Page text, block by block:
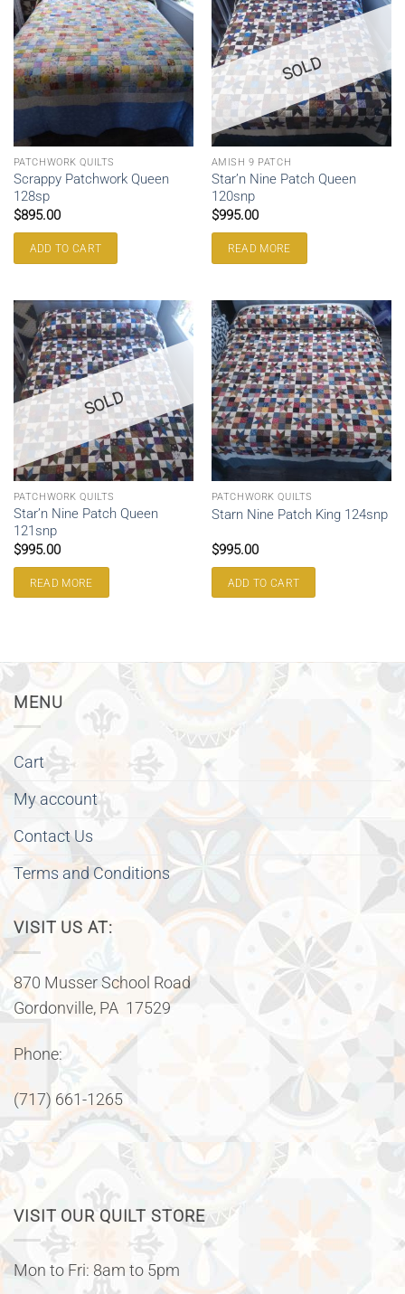
PATCHWORK QUILTS
Scrappy Patchwork Queen
128sp
$895.00
ADD TO CART
SOLD
AMISH 9 PATCH
Star’n Nine Patch Queen
120snp
$995.00
READ MORE
SOLD
PATCHWORK QUILTS
Star’n Nine Patch Queen
121snp
$995.00
READ MORE
PATCHWORK QUILTS
Starn Nine Patch King 124snp
$995.00
ADD TO CART
MENU
Cart
My account
Contact Us
Terms and Conditions
VISIT US AT:
870 Musser School Road
Gordonville, PA 17529
Phone:
(717) 661-1265
VISIT OUR QUILT STORE
Mon to Fri: 8am to 5pm